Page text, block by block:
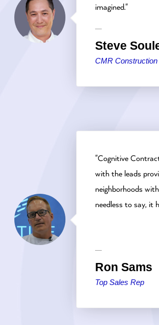
imagined."
Steve
CMR
"Cognitive
with the leads
neighborhoods
needless to say, it
Ron Sams
Top Sales Rep